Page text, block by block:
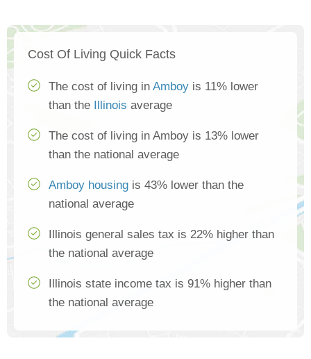
Cost Of Living Quick Facts
The cost of living in Amboy is 11% lower
than the
Illinois average
The cost of living in Amboy is 13% lower
than the national average
Amboy housing is 43% lower than the
national average
Illinois general sales tax is 22% higher than
the national average
Illinois state income tax is 91% higher than
the national average